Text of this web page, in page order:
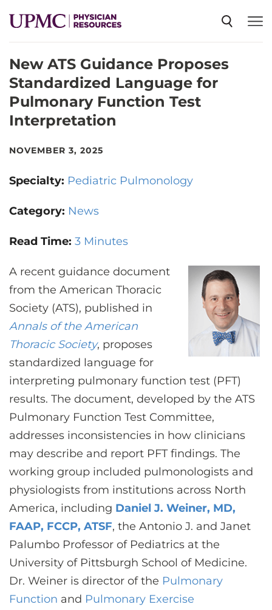
SPECIALTIES
NEWS
EVENTS
CONTACT US
LOG IN
REGISTER
New ATS Guidance Proposes
Standardized Language for
Pulmonary Function Test
Interpretation
NOVEMBER 3, 2025
Specialty: Pediatric Pulmonology
Category: News
Read Time: 3 Minutes
A recent guidance document
from the American Thoracic
Society (ATS), published in
Annals of the American
Thoracic Society, proposes
standardized language for
interpreting pulmonary function test (PFT)
results. The document, developed by the ATS
Pulmonary Function Test Committee,
addresses inconsistencies in how clinicians
may describe and report PFT findings. The
working group included pulmonologists and
physiologists from institutions across North
America, including Daniel J. Weiner, MD,
FAAP, FCCP, ATSF, the Antonio J. and Janet
Palumbo Professor of Pediatrics at the
University of Pittsburgh School of Medicine.
Dr. Weiner is director of the Pulmonary
Function and Pulmonary Exercise